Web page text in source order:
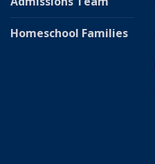
Homeschool Families